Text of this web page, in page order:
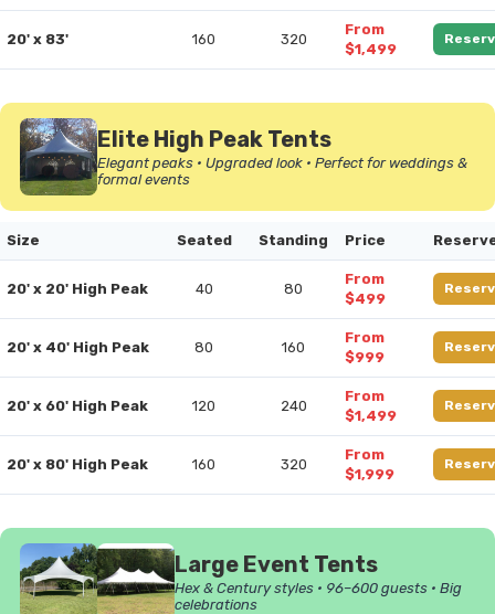
20' x 83' 160 320
From
$1,499
Elite High Peak Tents
Elegant peaks • Upgraded look • Perfect for weddings &
formal events
Size Seated Standing Price
20' x 20' High Peak 40 80
From
$499
20' x 40' High Peak 80 160
From
$999
20' x 60' High Peak 120 240
From
$1,499
20' x 80' High Peak 160 320
From
$1,999
Large Event Tents
Hex & Century styles • 96–600 guests • Big
celebrations